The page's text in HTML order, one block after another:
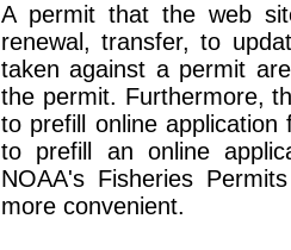
A permit that the web
renewal, transfer, to
taken against a permit
the permit. Furthermore,
to prefill online
to prefill an online
NOAA's Fisheries
more convenient.